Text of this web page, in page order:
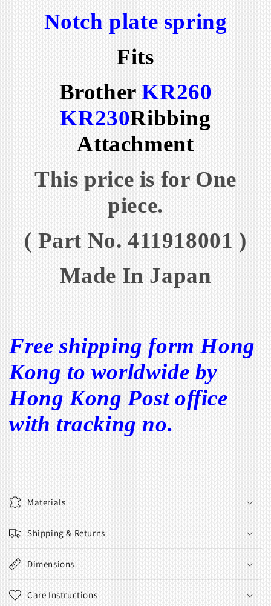
Notch plate spring
Fits
BrotherKR260
KR230Ribbing
Attachment
This price is for One
piece.
( Part No. 411918001 )
Made In Japan
Free shipping form Hong
Kong to worldwide by
Hong Kong Post office
with tracking no.
Materials
Shipping & Returns
Dimensions
Care Instructions